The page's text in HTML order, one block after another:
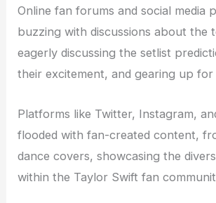
Online fan forums and social media
buzzing with discussions about the
eagerly discussing the setlist
their excitement, and gearing up for
Platforms like Twitter, Instagram,
flooded with fan-created content,
dance covers, showcasing the
within the Taylor Swift fan